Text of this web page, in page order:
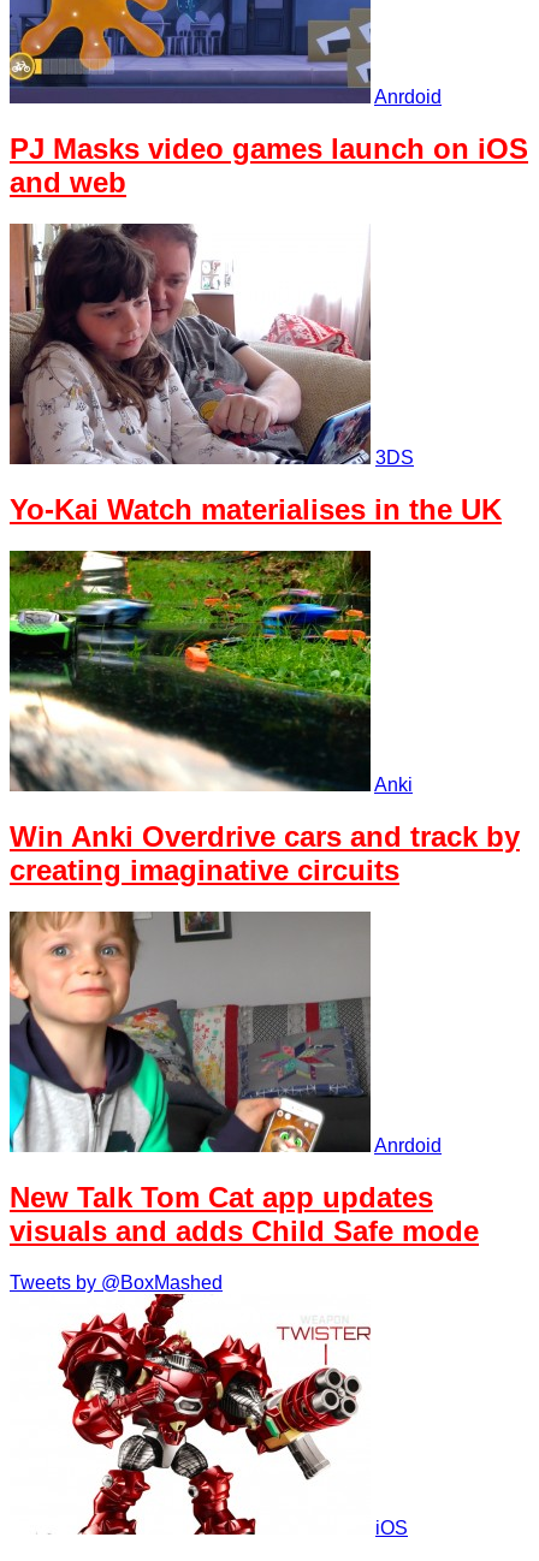
Anrdoid
PJ Masks video games launch on iOS
and web
3DS
Yo-Kai Watch materialises in the UK
Anki
Win Anki Overdrive cars and track by
creating imaginative circuits
Anrdoid
New Talk Tom Cat app updates
visuals and adds Child Safe mode
Tweets by @BoxMashed
iOS